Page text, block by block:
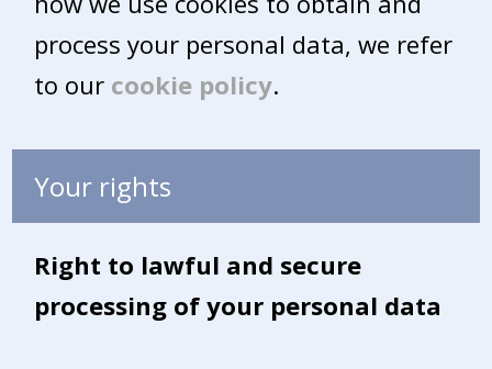
process your personal data, we refer
to our cookie policy.
Your rights
Right to lawful and secure
processing of your personal data